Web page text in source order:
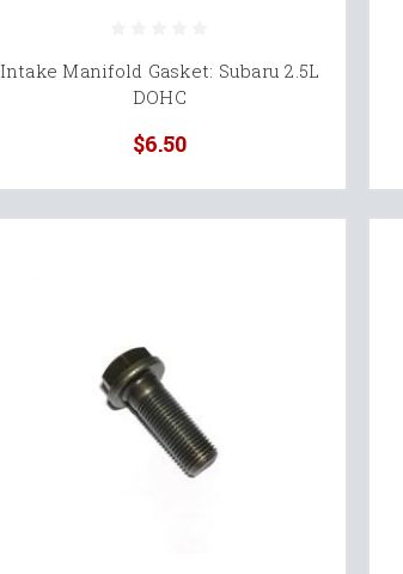
Intake Manifold Gasket: Subaru 2.5L
DOHC
$6.50